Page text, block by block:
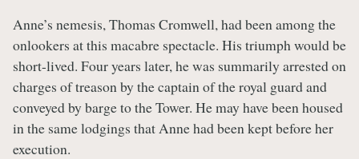
Anne’s nemesis, Thomas Cromwell, had been among the
onlookers at this macabre spectacle. His triumph would be
short-lived. Four years later, he was summarily arrested on
charges of treason by the captain of the royal guard and
conveyed by barge to the Tower. He may have been housed
in the same lodgings that Anne had been kept before her
execution.